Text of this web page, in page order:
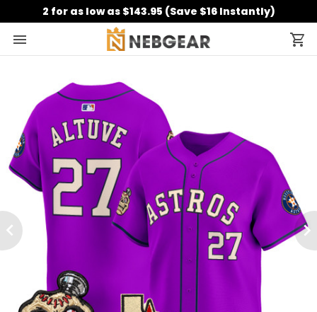
2 for as low as $143.95 (Save $16 Instantly)